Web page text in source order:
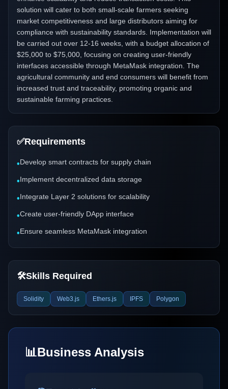
solution will cater to both small-scale farmers seeking
market competitiveness and large distributors aiming for
compliance with sustainability standards. Implementation will
be carried out over 12-16 weeks, with a budget allocation of
$25,000 to $75,000, focusing on creating user-friendly
interfaces accessible through MetaMask integration. The
agricultural community and end consumers will benefit from
increased trust and traceability, promoting organic and
sustainable farming practices.
✅Requirements
•Develop smart contracts for supply chain
•Implement decentralized data storage
•Integrate Layer 2 solutions for scalability
•Create user-friendly DApp interface
•Ensure seamless MetaMask integration
🛠️Skills Required
Solidity Web3.js Ethers.js IPFS Polygon
📊Business Analysis